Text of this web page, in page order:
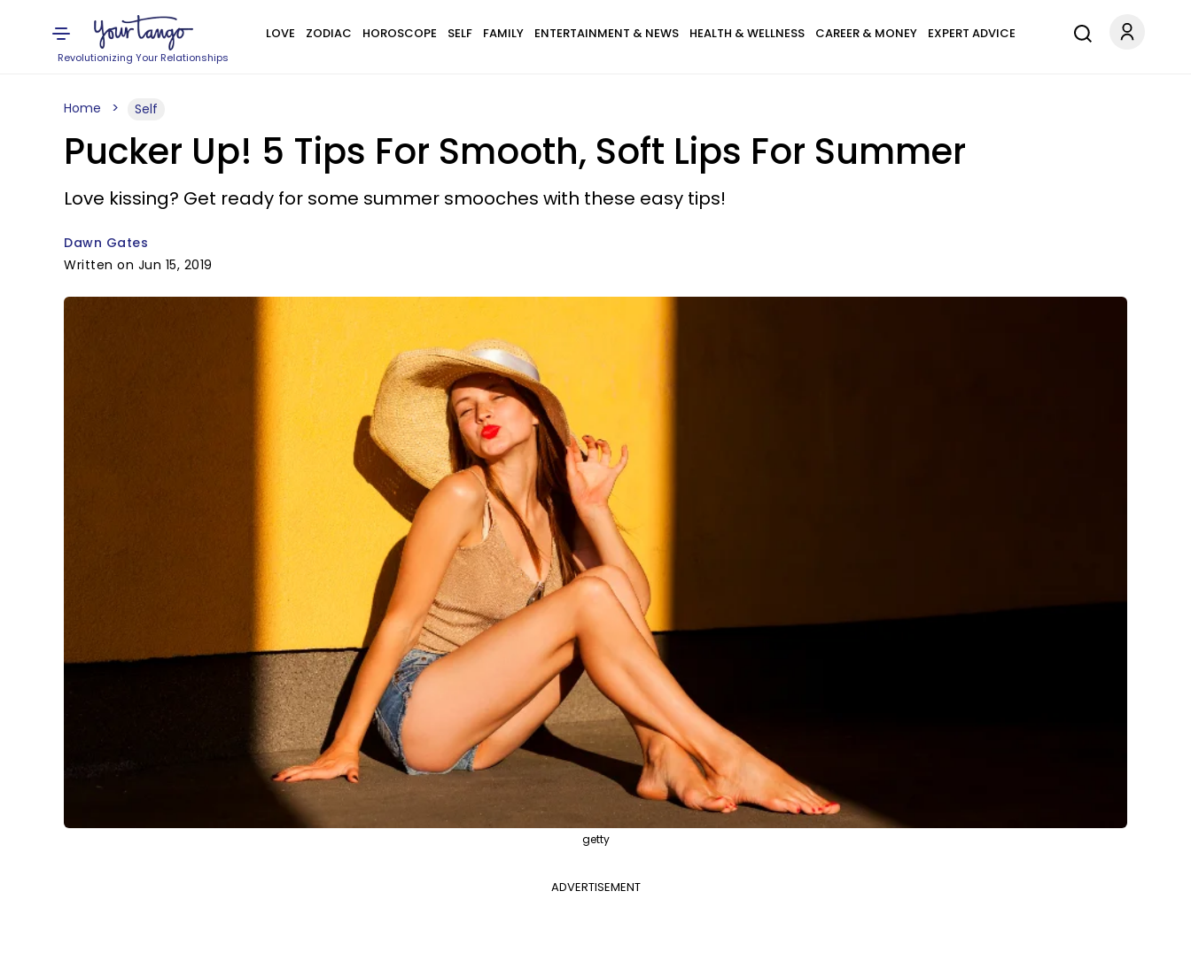
Revolutionizing Your Relationships
LOVE ZODIAC HOROSCOPE SELF FAMILY ENTERTAINMENT & NEWS HEALTH & WELLNESS CAREER & MONEY EXPERT ADVICE
Home Self
Pucker Up! 5 Tips For Smooth, Soft Lips For Summer
Love kissing? Get ready for some summer smooches with these easy tips!
Dawn Gates
Written on Jun 15, 2019
getty
ADVERTISEMENT